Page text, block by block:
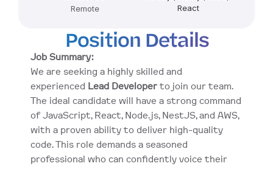
Remote
React
Position Details
Job Summary:
We are seeking a highly skilled and
experienced Lead Developer to join our team.
The ideal candidate will have a strong command
of JavaScript, React, Node.js, NestJS, and AWS,
with a proven ability to deliver high-quality
code. This role demands a seasoned
professional who can confidently voice their